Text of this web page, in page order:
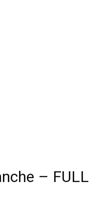
– FULL